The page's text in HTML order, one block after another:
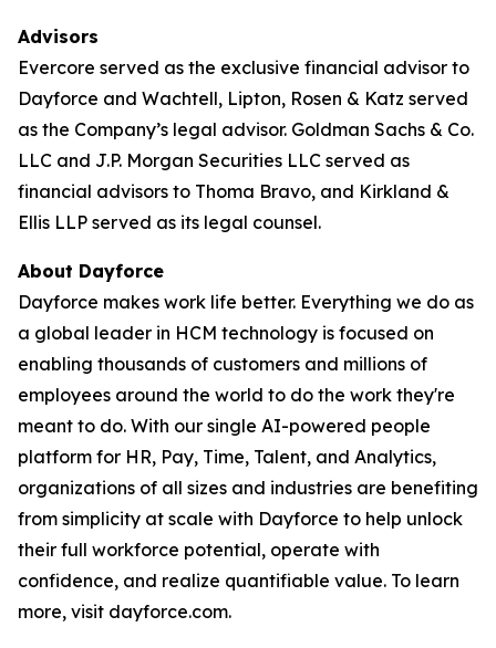
Advisors
Evercore served as the exclusive financial advisor to
Dayforce and Wachtell, Lipton, Rosen & Katz served
as the Company’s legal advisor. Goldman Sachs & Co.
LLC and J.P. Morgan Securities LLC served as
financial advisors to Thoma Bravo, and Kirkland &
Ellis LLP served as its legal counsel.
About Dayforce
Dayforce makes work life better. Everything we do as
a global leader in HCM technology is focused on
enabling thousands of customers and millions of
employees around the world to do the work they're
meant to do. With our single AI-powered people
platform for HR, Pay, Time, Talent, and Analytics,
organizations of all sizes and industries are benefiting
from simplicity at scale with Dayforce to help unlock
their full workforce potential, operate with
confidence, and realize quantifiable value. To learn
more, visit dayforce.com.